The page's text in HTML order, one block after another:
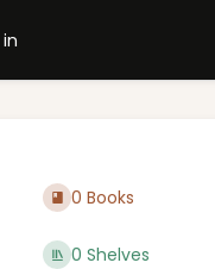
0 Books
0 Shelves